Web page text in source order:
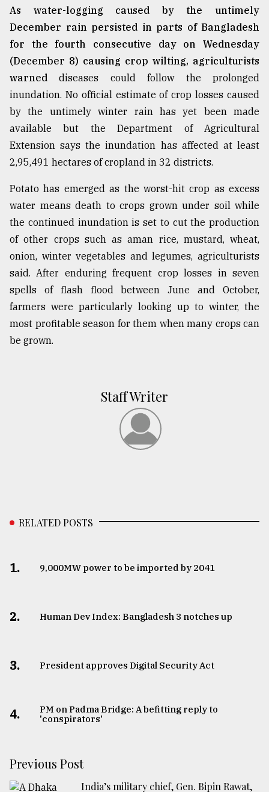
As water-logging caused by the untimely
December rain persisted in parts of Bangladesh
for the fourth consecutive day on Wednesday
(December 8) causing crop wilting, agriculturists
warned diseases could follow the prolonged
inundation. No official estimate of crop losses caused
by the untimely winter rain has yet been made
available but the Department of Agricultural
Extension says the inundation has affected at least
2,95,491 hectares of cropland in 32 districts.
Potato has emerged as the worst-hit crop as excess
water means death to crops grown under soil while
the continued inundation is set to cut the production
of other crops such as aman rice, mustard, wheat,
onion, winter vegetables and legumes, agriculturists
said. After enduring frequent crop losses in seven
spells of flash flood between June and October,
farmers were particularly looking up to winter, the
most profitable season for them when many crops can
be grown.
Staff Writer
RELATED POSTS
1. ​​​​​​​9,000MW power to be imported by 2041
2. Human Dev Index: Bangladesh 3 notches up
3. ​​​​​​​President approves Digital Security Act
4.
PM on Padma Bridge: A befitting reply to
'conspirators'
Previous Post
India’s military chief, Gen. Bipin Rawat,